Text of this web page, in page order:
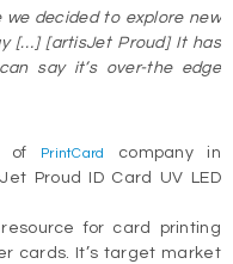
we decided to explore new
[…] [artisJet Proud] It has
say it’s over-the edge
of PrintCard
company in
Proud ID Card UV LED
for card printing
cards. It’s target market